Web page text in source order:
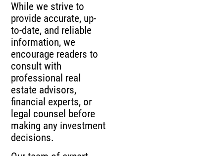
While we strive to
provide accurate, up-
to-date, and reliable
information, we
encourage readers to
consult with
professional real
estate advisors,
financial experts, or
legal counsel before
making any investment
decisions.